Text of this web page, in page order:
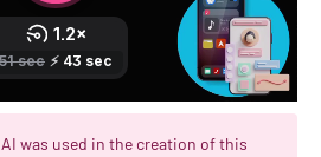
AI was used in the creation of this